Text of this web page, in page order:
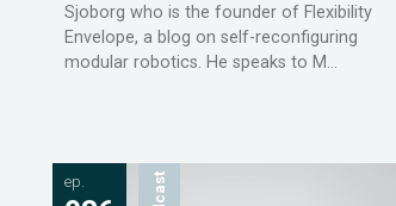
Sjoborg who is the founder of Flexibility
Envelope, a blog on self-reconfiguring
modular robotics. He speaks to M...
ep.